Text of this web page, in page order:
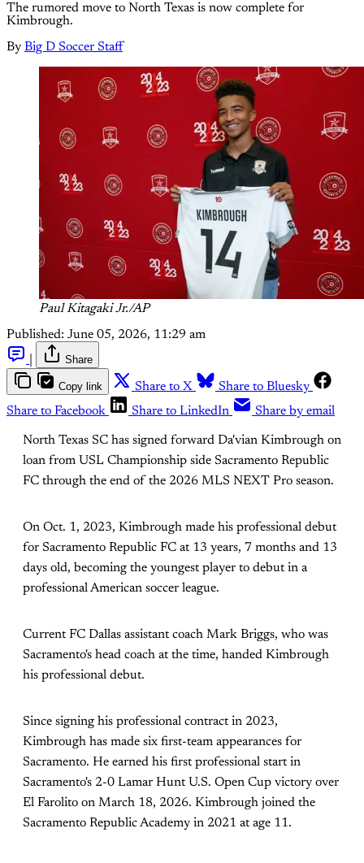
The rumored move to North Texas is now complete for
Kimbrough.
By Big D Soccer Staff
Paul Kitagaki Jr./AP
Published: June 05, 2026, 11:29 am
Share
Copy link Share to X
Share to Bluesky
Share to Facebook
Share to LinkedIn Share by email
North Texas SC has signed forward Da'vian Kimbrough on
loan from USL Championship side Sacramento Republic
FC through the end of the 2026 MLS NEXT Pro season.
On Oct. 1, 2023, Kimbrough made his professional debut
for Sacramento Republic FC at 13 years, 7 months and 13
days old, becoming the youngest player to debut in a
professional American soccer league.
Current FC Dallas assistant coach Mark Briggs, who was
Sacramento's head coach at the time, handed Kimbrough
his professional debut.
Since signing his professional contract in 2023,
Kimbrough has made six first-team appearances for
Sacramento. He earned his first professional start in
Sacramento's 2-0 Lamar Hunt U.S. Open Cup victory over
El Farolito on March 18, 2026. Kimbrough joined the
Sacramento Republic Academy in 2021 at age 11.